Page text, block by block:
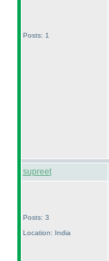
Posts: 1
supreet
Posts: 3
Location: India